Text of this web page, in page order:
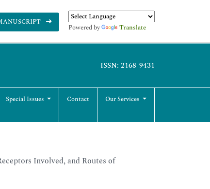
Powered by Translate
ISSN: 2168-9431
Special Issues Contact Our Services
Involved, and Routes of